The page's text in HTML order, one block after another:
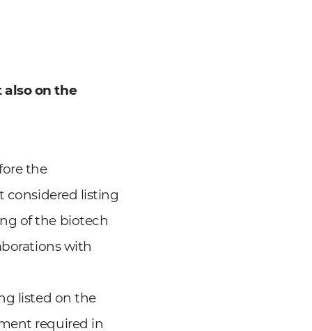
also on the
the
considered listing
of the biotech
with
listed on the
required in